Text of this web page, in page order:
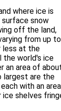
where ice is
surface snow
off the land,
from up to
less at the
the world's ice
an area of
largest are the
with an area
ice shelves